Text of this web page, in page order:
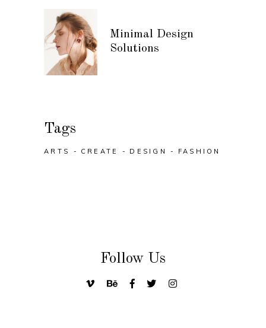
Minimal Design
Solutions
Tags
ARTS CREATE DESIGN FASHION
Follow Us